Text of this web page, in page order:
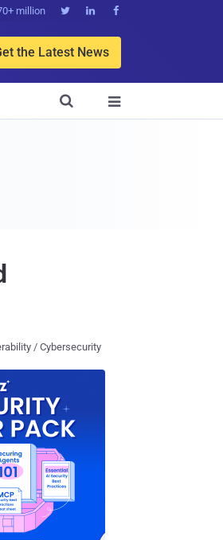
million   
the Latest News


/ Cybersecurity